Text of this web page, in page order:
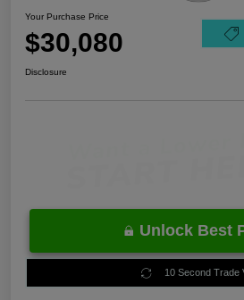
Your Purchase Price
$30,080
Disclosure
Unlock Best
10 Second Trade